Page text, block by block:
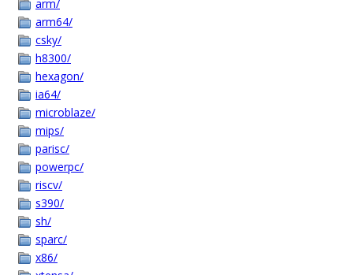
arm/
arm64/
csky/
h8300/
hexagon/
ia64/
microblaze/
mips/
parisc/
powerpc/
riscv/
s390/
sh/
sparc/
x86/